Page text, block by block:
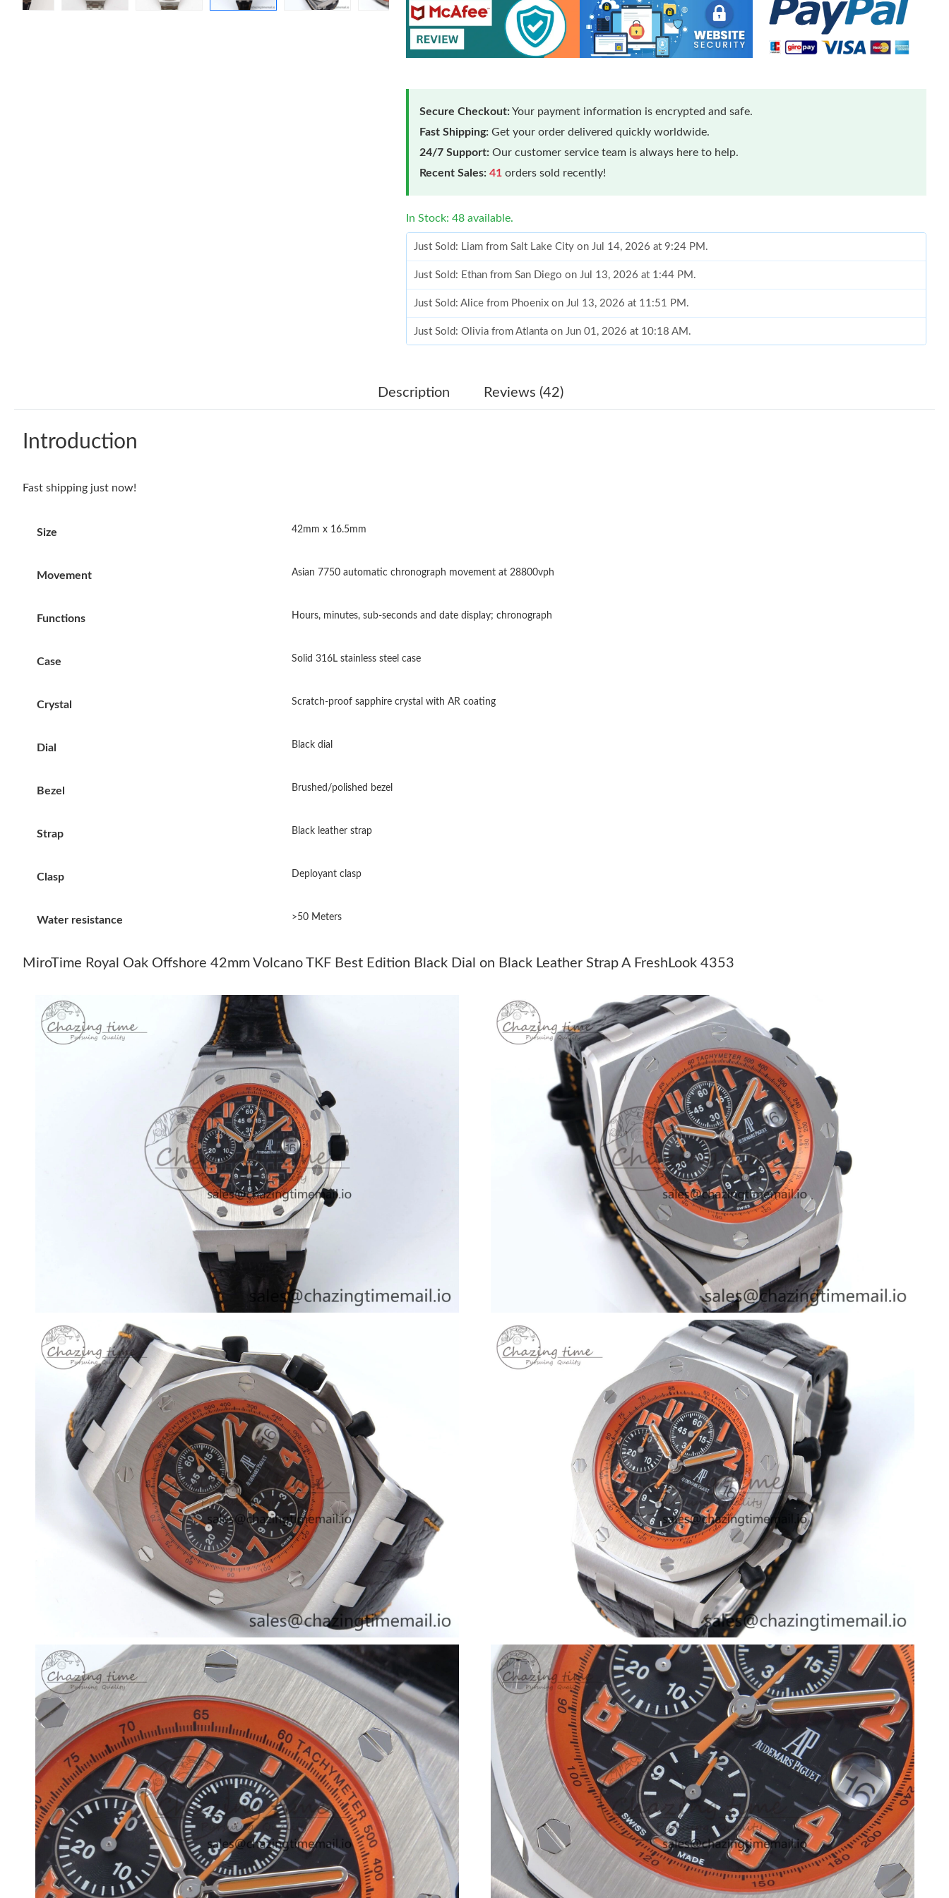
Secure Checkout:Your payment information is encrypted and safe.
Fast Shipping: Get your order delivered quickly worldwide.
24/7 Support: Our customer service team is always here to help.
Recent Sales: 41 orders sold recently!
In Stock: 48 available.
Just Sold: Liam from Salt Lake City on Jul 14, 2026 at 9:24 PM.
Just Sold: Ethan from San Diego on Jul 13, 2026 at 1:44 PM.
Just Sold: Alice from Phoenix on Jul 13, 2026 at 11:51 PM.
Just Sold: Olivia from Atlanta on Jun 01, 2026 at 10:18 AM.
Just Sold: Jade from Paris on Jul 12, 2026 at 9:47 AM.
Just Sold: Becky from Charlotte on Jul 18, 2026 at 10:33 PM.
Just Sold: Isaac from Dallas on Aug 01, 2026 at 4:51 PM.
Just Sold: Quinn from Cleveland on Jul 13, 2026 at 8:35 AM.
Just Sold: Vince from Seattle on May 17, 2026 at 2:52 PM.
Just Sold: Fiona from Berlin on Jul 23, 2026 at 11:29 PM.
Just Sold: Quinn from Nashville on May 13, 2026 at 8:04 AM.
Just Sold: Hannah from Sydney on Jun 01, 2026 at 11:16 PM.
Just Sold: Lily from San Francisco on Jun 05, 2026 at 2:58 PM.
Just Sold: Becky from Charlotte on Jul 18, 2026 at 10:33 PM.
Just Sold: Lily from Kansas City on Jun 17, 2026 at 5:36 PM.
Just Sold: Rachel from Washington, D.C. on May 21, 2026 at 6:32 PM.
Just Sold: Isaac from Dallas on Aug 01, 2026 at 4:51 PM.
Just Sold: Adam from Vancouver on Aug 02, 2026 at 3:22 PM.
Just Sold: Dana from Miami on Aug 04, 2026 at 10:49 PM.
Description Reviews (42)
Introduction
Fast shipping just now!
Size 42mm x 16.5mm
Movement Asian 7750 automatic chronograph movement at 28800vph
Functions Hours, minutes, sub-seconds and date display; chronograph
Case Solid 316L stainless steel case
Crystal Scratch-proof sapphire crystal with AR coating
Dial Black dial
Bezel Brushed/polished bezel
Strap Black leather strap
Clasp Deployant clasp
Water resistance >50 Meters
MiroTime Royal Oak Offshore 42mm Volcano TKF Best Edition Black Dial on Black Leather Strap A FreshLook 4353